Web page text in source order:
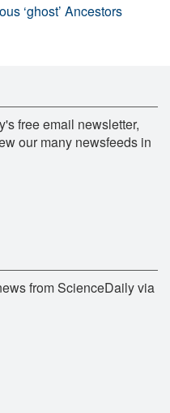
‘ghost’ Ancestors
free email newsletter,
our many newsfeeds in
from ScienceDaily via